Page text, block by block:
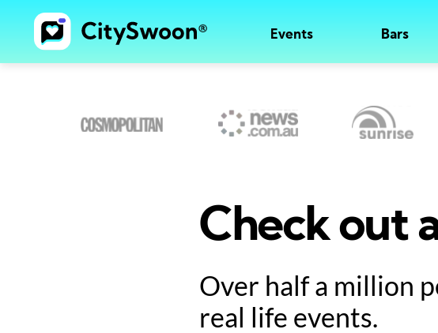
Events Bars
Check out
Over half a million
real life events.